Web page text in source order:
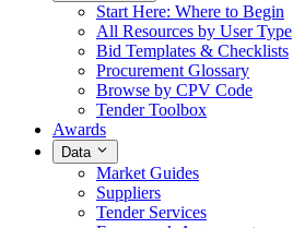
Start Here: Where to Begin
All Resources by User Type
Bid Templates & Checklists
Procurement Glossary
Browse by CPV Code
Tender Toolbox
Awards
Data
Market Guides
Suppliers
Tender Services